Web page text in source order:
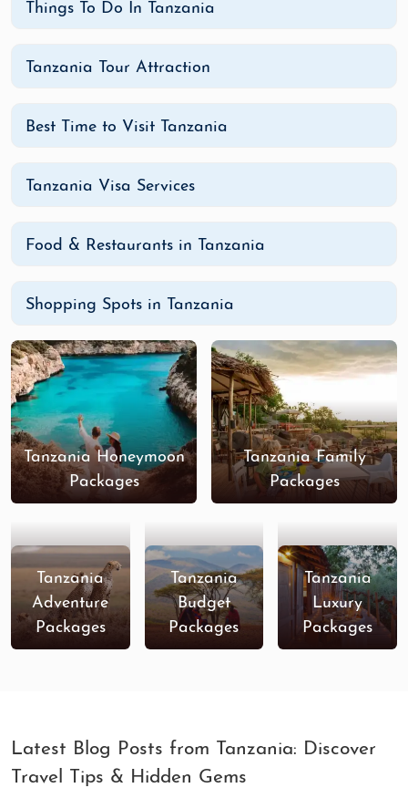
Things To Do In Tanzania
Tanzania Tour Attraction
Best Time to Visit Tanzania
Tanzania Visa Services
Food & Restaurants in Tanzania
Shopping Spots in Tanzania
Tanzania Honeymoon
Packages
Tanzania Family
Packages
Tanzania
Adventure
Packages
Tanzania
Budget
Packages
Tanzania
Luxury
Packages
Latest Blog Posts from Tanzania: Discover
Travel Tips & Hidden Gems